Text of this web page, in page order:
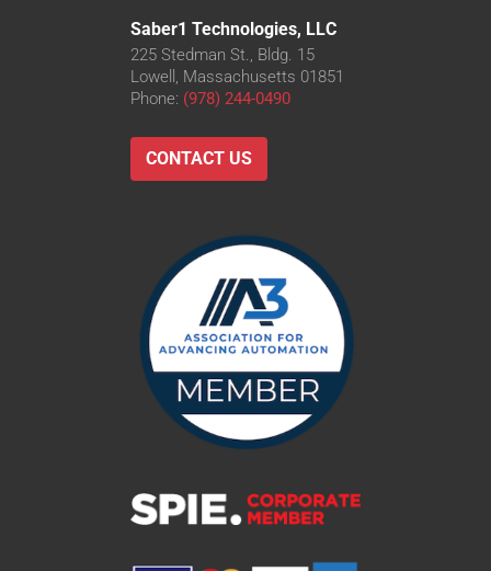
Saber1 Technologies, LLC
225 Stedman St., Bldg. 15
Lowell, Massachusetts 01851
Phone: (978) 244-0490
CONTACT US